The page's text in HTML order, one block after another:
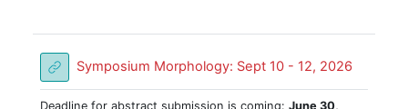
Symposium Morphology: Sept 10 - 12, 2026URL
Deadline for abstract submission is coming: June 30,